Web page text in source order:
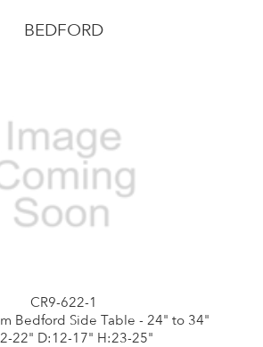
BEDFORD
CR9-622-1
Bedford Side Table - 24" to 34"
22" D:12-17" H:23-25"